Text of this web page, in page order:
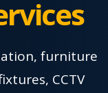
furniture
CCTV